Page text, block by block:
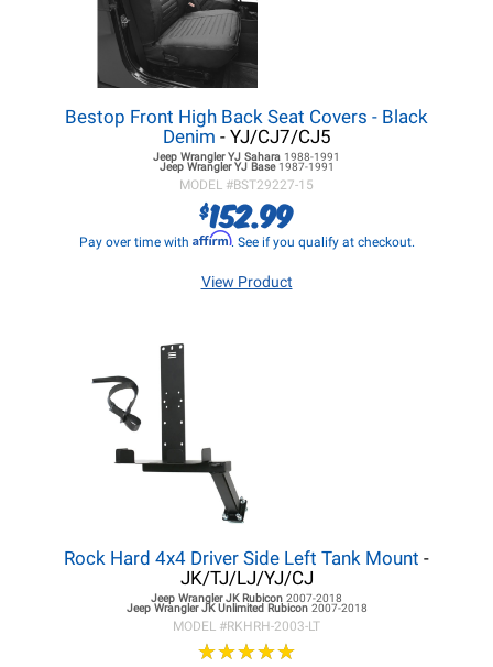
Bestop Front High Back Seat Covers - Black
Denim - YJ/CJ7/CJ5
Jeep Wrangler YJ Sahara 1988-1991
Jeep Wrangler YJBase 1987-1991
MODEL #BST29227-15
$152.99
Pay over time with Affirm. See if you qualify at checkout.
View Product
Rock Hard 4x4 Driver Side Left Tank Mount -
JK/TJ/LJ/YJ/CJ
Jeep Wrangler JKRubicon 2007-2018
Jeep Wrangler JKUnlimited Rubicon 2007-2018
MODEL #RKHRH-2003-LT
★★★★★
★★★★★